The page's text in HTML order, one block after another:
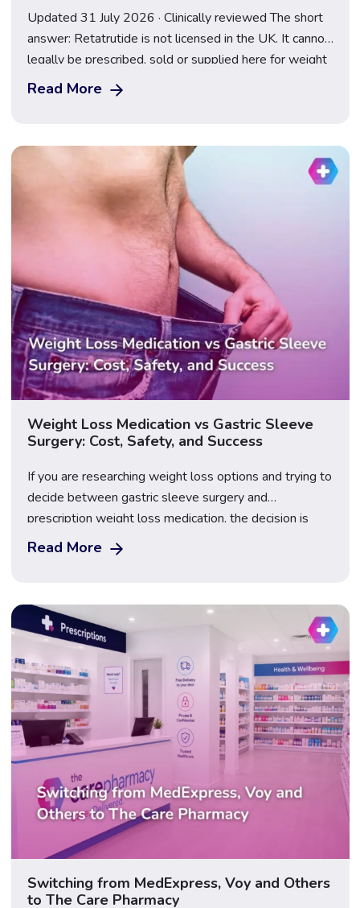
Updated 31 July 2026 · Clinically reviewed The short
answer: Retatrutide is not licensed in the UK. It cannot
legally be prescribed, sold or supplied here for weight
loss, and anything marketed as a “retatrutide pen” or
“research peptide” is an illegal, unregulated product.
announced on 23 July 2026, […]
Read More
Weight Loss Medication vs Gastric Sleeve
Surgery: Cost, Safety, and Success
If you are researching weight loss options and trying to
decide between gastric sleeve surgery and
prescription weight loss medication, the decision is
rarely as straightforward as it might first appear — and
cost is only one of the factors worth considering
is a permanent surgical procedure that removes […]
Read More
Switching from MedExpress, Voy and Others
to The Care Pharmacy